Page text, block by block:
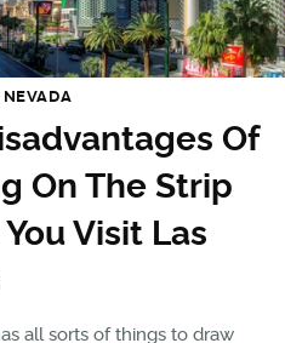
NEVADA
Of
On The Strip
Visit Las
all sorts of things to draw